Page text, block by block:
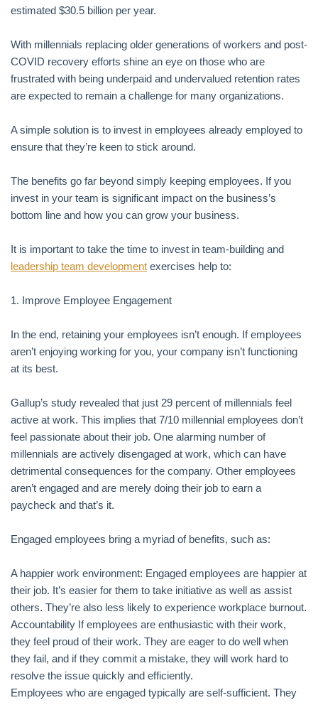
estimated $30.5 billion per year.
With millennials replacing older generations of workers and post-
COVID recovery efforts shine an eye on those who are
frustrated with being underpaid and undervalued retention rates
are expected to remain a challenge for many organizations.
A simple solution is to invest in employees already employed to
ensure that they’re keen to stick around.
The benefits go far beyond simply keeping employees. If you
invest in your team is significant impact on the business’s
bottom line and how you can grow your business.
It is important to take the time to invest in team-building and
leadership team development exercises help to:
1. Improve Employee Engagement
In the end, retaining your employees isn’t enough. If employees
aren’t enjoying working for you, your company isn’t functioning
at its best.
Gallup’s study revealed that just 29 percent of millennials feel
active at work. This implies that 7/10 millennial employees don’t
feel passionate about their job. One alarming number of
millennials are actively disengaged at work, which can have
detrimental consequences for the company. Other employees
aren’t engaged and are merely doing their job to earn a
paycheck and that’s it.
Engaged employees bring a myriad of benefits, such as:
A happier work environment: Engaged employees are happier at
their job. It’s easier for them to take initiative as well as assist
others. They’re also less likely to experience workplace burnout.
Accountability If employees are enthusiastic with their work,
they feel proud of their work. They are eager to do well when
they fail, and if they commit a mistake, they will work hard to
resolve the issue quickly and efficiently.
Employees who are engaged typically are self-sufficient. They